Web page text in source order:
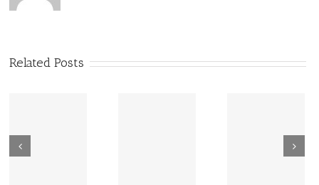
Related Posts
Wisdom